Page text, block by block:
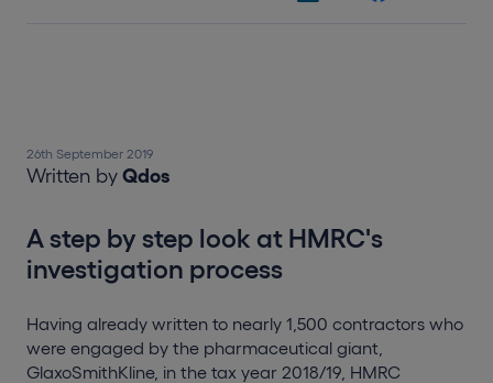
26th September 2019
Written by Qdos
A step by step look at HMRC's
investigation process
Having already written to nearly 1,500 contractors who
were engaged by the pharmaceutical giant,
GlaxoSmithKline, in the tax year 2018/19, HMRC